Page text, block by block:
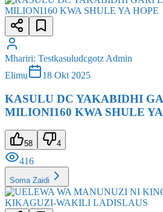
Mhariri
Testkasuludcgotz Admin
Elimu
KASULU DC YAKABIDHI
MILIONI160 KWA SHULE YA
58 4
416
Soma Zaidi